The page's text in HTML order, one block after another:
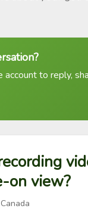
account to reply,
on view?
Canada